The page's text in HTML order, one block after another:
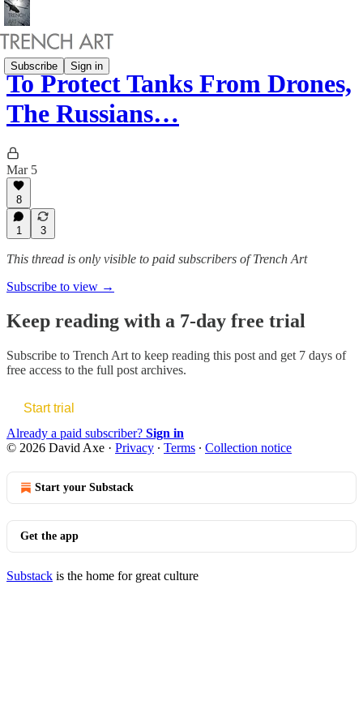
Subscribe Sign in
To Protect Tanks From Drones,
The Russians…
Mar 5
8
1 3
This thread is only visible to paid subscribers of Trench Art
Subscribe to view →
Keep reading with a 7-day free trial
Subscribe to Trench Art to keep reading this post and get 7 days of
free access to the full post archives.
Start trial
Already a paid subscriber? Sign in
© 2026 David Axe · Privacy ∙ Terms ∙ Collection notice
Start your Substack
Get the app
Substack is the home for great culture